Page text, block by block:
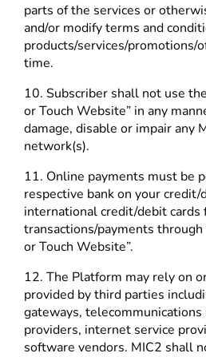
parts of the services or
and/or modify terms and
products/services/promotions/
time.
10. Subscriber shall not use
or Touch Website” in any
damage, disable or impair any
network(s).
11. Online payments must be
respective bank on your credit/
international credit/debit cards
transactions/payments through
or Touch Website”.
12. The Platform may rely on
provided by third parties
gateways,
providers, internet service
software vendors. MIC2 shall